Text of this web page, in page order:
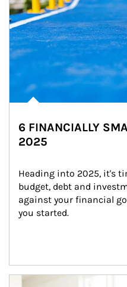
6 FINANCIALLY
2025
Heading into 2025, it's
budget, debt and
against your financial
you started.
Article Image